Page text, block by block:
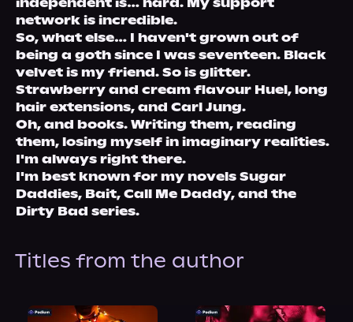
network is incredible.
So, what else… I haven't grown out of
being a goth since I was seventeen. Black
velvet is my friend. So is glitter.
Strawberry and cream flavour Huel, long
hair extensions, and Carl Jung.
Oh, and books. Writing them, reading
them, losing myself in imaginary realities.
I'm always right there.
I'm best known for my novels Sugar
Daddies, Bait, Call Me Daddy, and the
Dirty Bad series.
Titles from the author